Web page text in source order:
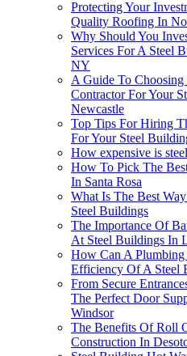
Protecting Your
Quality Roofing In
Why Should You
Services For A Steel
NY
A Guide To
Contractor For Your
Newcastle
Top Tips For Hiring
For Your Steel
How expensive is
How To Pick The
In Santa Rosa
What Is The Best
Steel Buildings
The Importance Of
At Steel Buildings In
How Can A
Efficiency Of A Steel
From Secure
The Perfect Door
Windsor
The Benefits Of Roll
Construction In